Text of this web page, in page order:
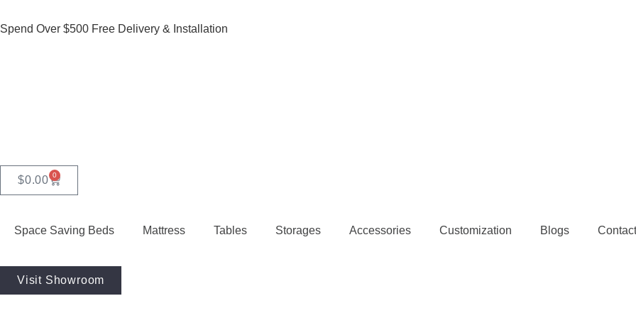
Spend Over $500 Free Delivery & Installation
$0.00 0
Space Saving Beds Mattress Tables Storages Accessories Customization Blogs
Visit Showroom